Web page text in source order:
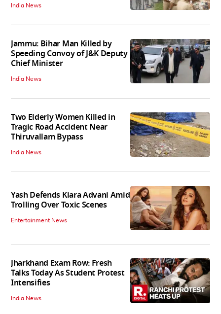
India News
Jammu: Bihar Man Killed by
Speeding Convoy of J&K Deputy
Chief Minister
India News
Two Elderly Women Killed in
Tragic Road Accident Near
Thiruvallam Bypass
India News
Yash Defends Kiara Advani Amid
Trolling Over Toxic Scenes
Entertainment News
Jharkhand Exam Row: Fresh
Talks Today As Student Protest
Intensifies
India News